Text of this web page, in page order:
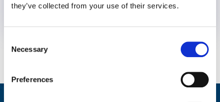
they’ve collected from your use of their services.
Selection
Necessary
Preferences